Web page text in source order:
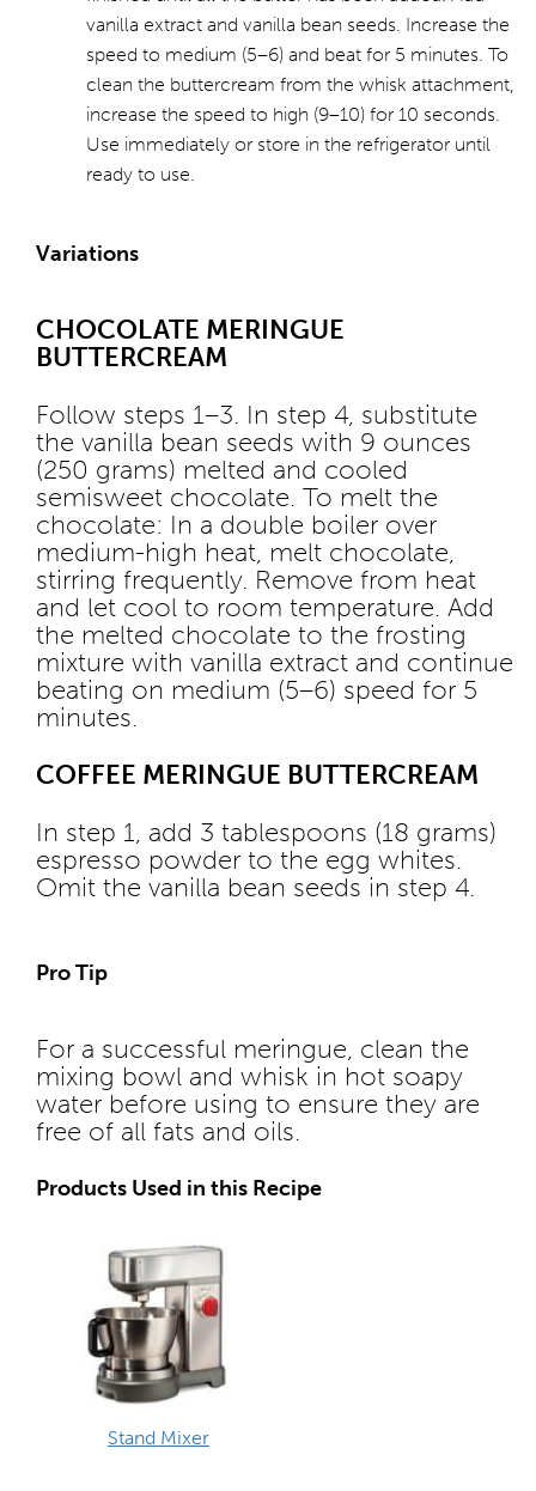
vanilla extract and vanilla bean seeds. Increase the
speed to medium (5–6) and beat for 5 minutes. To
clean the buttercream from the whisk attachment,
increase the speed to high (9–10) for 10 seconds.
Use immediately or store in the refrigerator until
ready to use.
Variations
CHOCOLATE MERINGUE
BUTTERCREAM
Follow steps 1–3. In step 4, substitute
the vanilla bean seeds with 9 ounces
(250 grams) melted and cooled
semisweet chocolate. To melt the
chocolate: In a double boiler over
medium-high heat, melt chocolate,
stirring frequently. Remove from heat
and let cool to room temperature. Add
the melted chocolate to the frosting
mixture with vanilla extract and continue
beating on medium (5–6) speed for 5
minutes.
COFFEE MERINGUE BUTTERCREAM
In step 1, add 3 tablespoons (18 grams)
espresso powder to the egg whites.
Omit the vanilla bean seeds in step 4.
Pro Tip
For a successful meringue, clean the
mixing bowl and whisk in hot soapy
water before using to ensure they are
free of all fats and oils.
Products Used in this Recipe
Stand Mixer